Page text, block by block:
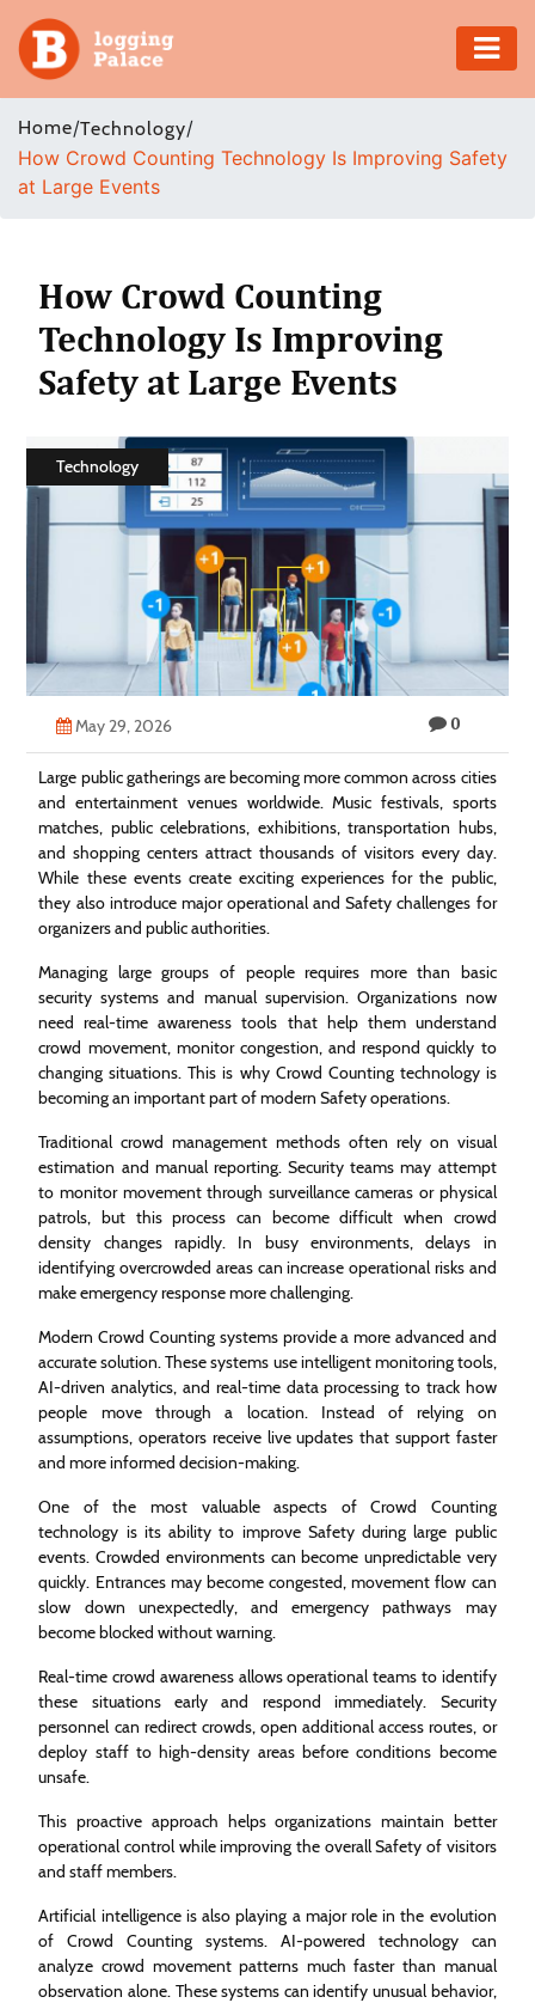
Adventure
Business
Health
Insurance
Estate
Us
Home/Technology/
How Crowd Counting Technology Is Improving Safety
at Large Events
How Crowd Counting
Technology Is Improving
Safety at Large Events
Technology
May 29, 2026 0
Large public gatherings are becoming more common across cities
and entertainment venues worldwide. Music festivals, sports
matches, public celebrations, exhibitions, transportation hubs,
and shopping centers attract thousands of visitors every day.
While these events create exciting experiences for the public,
they also introduce major operational and Safety challenges for
organizers and public authorities.
Managing large groups of people requires more than basic
security systems and manual supervision. Organizations now
need real-time awareness tools that help them understand
crowd movement, monitor congestion, and respond quickly to
changing situations. This is why Crowd Counting technology is
becoming an important part of modern Safety operations.
Traditional crowd management methods often rely on visual
estimation and manual reporting. Security teams may attempt
to monitor movement through surveillance cameras or physical
patrols, but this process can become difficult when crowd
density changes rapidly. In busy environments, delays in
identifying overcrowded areas can increase operational risks and
make emergency response more challenging.
Modern Crowd Counting systems provide a more advanced and
accurate solution. These systems use intelligent monitoring tools,
AI-driven analytics, and real-time data processing to track how
people move through a location. Instead of relying on
assumptions, operators receive live updates that support faster
and more informed decision-making.
One of the most valuable aspects of Crowd Counting
technology is its ability to improve Safety during large public
events. Crowded environments can become unpredictable very
quickly. Entrances may become congested, movement flow can
slow down unexpectedly, and emergency pathways may
become blocked without warning.
Real-time crowd awareness allows operational teams to identify
these situations early and respond immediately. Security
personnel can redirect crowds, open additional access routes, or
deploy staff to high-density areas before conditions become
unsafe.
This proactive approach helps organizations maintain better
operational control while improving the overall Safety of visitors
and staff members.
Artificial intelligence is also playing a major role in the evolution
of Crowd Counting systems. AI-powered technology can
analyze crowd movement patterns much faster than manual
observation alone. These systems can identify unusual behavior,